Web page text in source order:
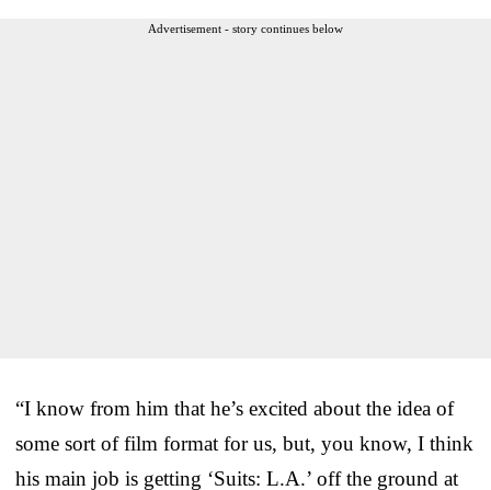
Advertisement - story continues below
“I know from him that he’s excited about the idea of
some sort of film format for us, but, you know, I think
his main job is getting ‘Suits: L.A.’ off the ground at